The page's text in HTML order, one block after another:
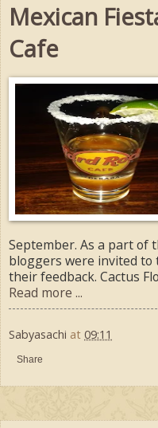
Mexican
Cafe
September. As a part of
bloggers were invited
their feedback. Cactus
Read more ...
Sabyasachi at 09:11
Share